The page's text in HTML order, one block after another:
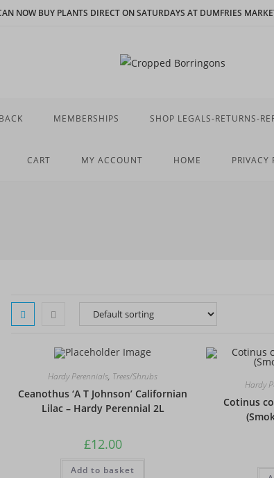
NOW BUY PLANTS DIRECT ON SATURDAYS AT DUMFRIES
MEMBERSHIPS SHOP LEGALS-RETURNS-
CART MY ACCOUNT HOME PRIVACY
Hardy Perennials, Trees/Shrubs
Ceanothus ‘A T Johnson’ Californian
Lilac – Hardy Perennial 2L
£12.00
Add to basket
Hardy
Cotinus